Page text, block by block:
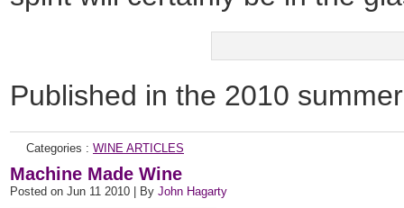
Published in the 2010
Categories : WINE ARTICLES
Machine Made Wine
Posted on Jun 11 2010 | By John Hagarty